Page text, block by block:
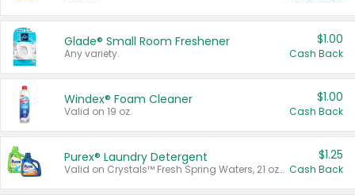
Glade® Small Room Freshener
Any variety.
$1.00
Cash Back
Windex® Foam Cleaner
Valid on 19 oz.
$1.00
Cash Back
Purex® Laundry Detergent
Valid on Crystals™ Fresh Spring Waters, 21 oz and Liquid Laundry Detergent, Mountain Breeze 33 Loads 50 oz, Mountain Breeze 95 oz, Natural Linen 83 Loads 150 oz, Oxi 43.5 oz, Oxi 128 oz and Ultra Liquid Laundry Detergent, Advanced Oxi with Odor Fighter 6 × 40 oz, Fresh Mountain Breeze, 2 × 170 oz, Mountain Breeze 6 × 40 oz.
$1.25
Cash Back